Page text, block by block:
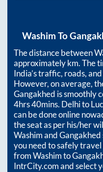
Washim To
The distance between
approximatelykm. The
India’s traffic, roads,
However, on average,
Gangakhed is smoothly
4hrs 40mins. Delhi to
can be done online
the seat as per his/her
WashimandGangakhed
you need to safely
fromWashimto
IntrCity.com and select